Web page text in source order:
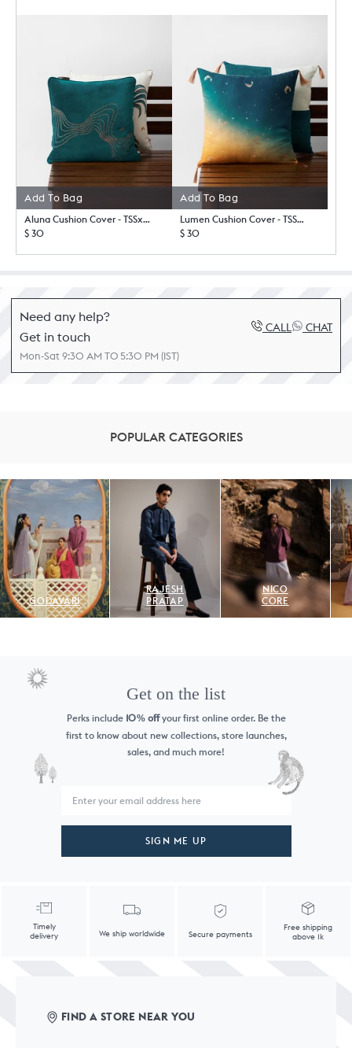
Add To Bag
Aluna Cushion Cover - TSSxNB
$ 30
Add To Bag
Lumen Cushion Cover - TSSxNB
$ 30
Need any help?
Get in touch
CALL CHAT
Mon-Sat 9:30 AM TO 5:30 PM (IST)
POPULAR CATEGORIES
GODAVARI
RAJESH
PRATAP
NICO
CORE
Get on the list
Perks include 10%offyour first online order. Be the
first to know about new collections, store launches,
sales, and much more!
SIGN ME UP
Timely
delivery
We ship worldwide Secure payments
Free shipping
above 1k
FIND A STORE NEAR YOU